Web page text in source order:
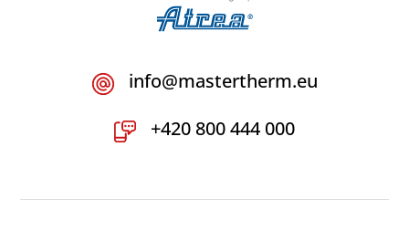
info@mastertherm.eu
+420 800 444 000